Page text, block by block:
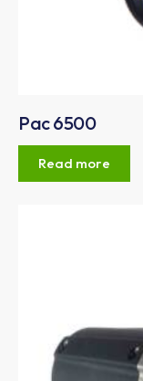
Pac 6500
Read more